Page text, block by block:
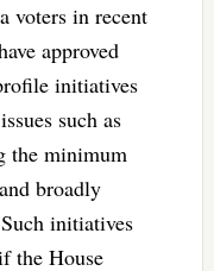
voters in recent
approved
initiatives
such as
the minimum
broadly
initiatives
the House